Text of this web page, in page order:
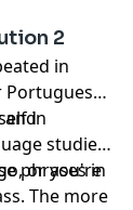
2
in
Portuguese
in
and
studies,
or you're
phrases in